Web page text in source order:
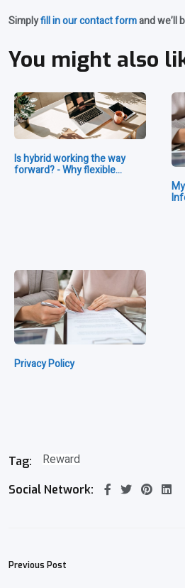
Simplyfill in our contact formand we’ll
You might also
Is hybrid working the way
forward? - Why flexible…
Privacy Policy
Tag: Reward
Social Network:
Previous Post